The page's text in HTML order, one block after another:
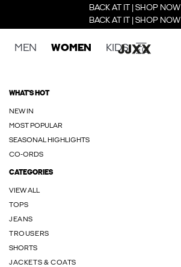
BACK AT IT | SHOP NOW
BACK AT IT | SHOP NOW
MEN WOMEN KIDS
WHAT'S HOT
NEW IN
MOST POPULAR
SEASONAL HIGHLIGHTS
CO-ORDS
CATEGORIES
VIEW ALL
TOPS
JEANS
TROUSERS
SHORTS
JACKETS & COATS